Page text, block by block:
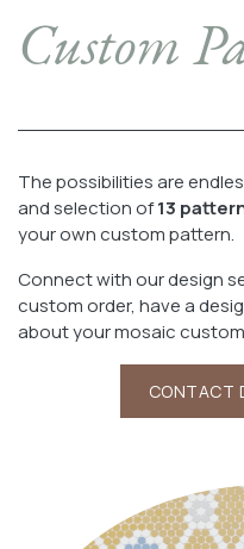
Custom
The possibilities are
and selection of13
your own custom pattern.
Connect with our design
custom order, have a
about your mosaic
CONTACT